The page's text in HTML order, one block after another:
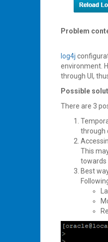
Problem
log4j
environment.
through UI,
Possible
There are 3
through
This
towards
Best